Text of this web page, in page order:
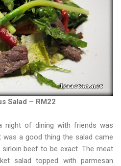
Salad – RM22
of dining with friends was
was a good thing the salad came
beef to be exact. The meat
salad topped with parmesan